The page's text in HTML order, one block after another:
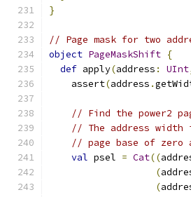
}
// Page mask for two
object PageMaskShift {
def apply(address : UInt
    assert
(address .
// Find the power2
// The address
// page base of zero
val psel = Cat((
(
(